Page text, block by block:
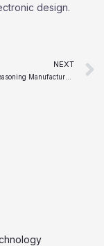
design.
NEXT
The Role of a Seasoning Manufacturer in the Modern Food Industry